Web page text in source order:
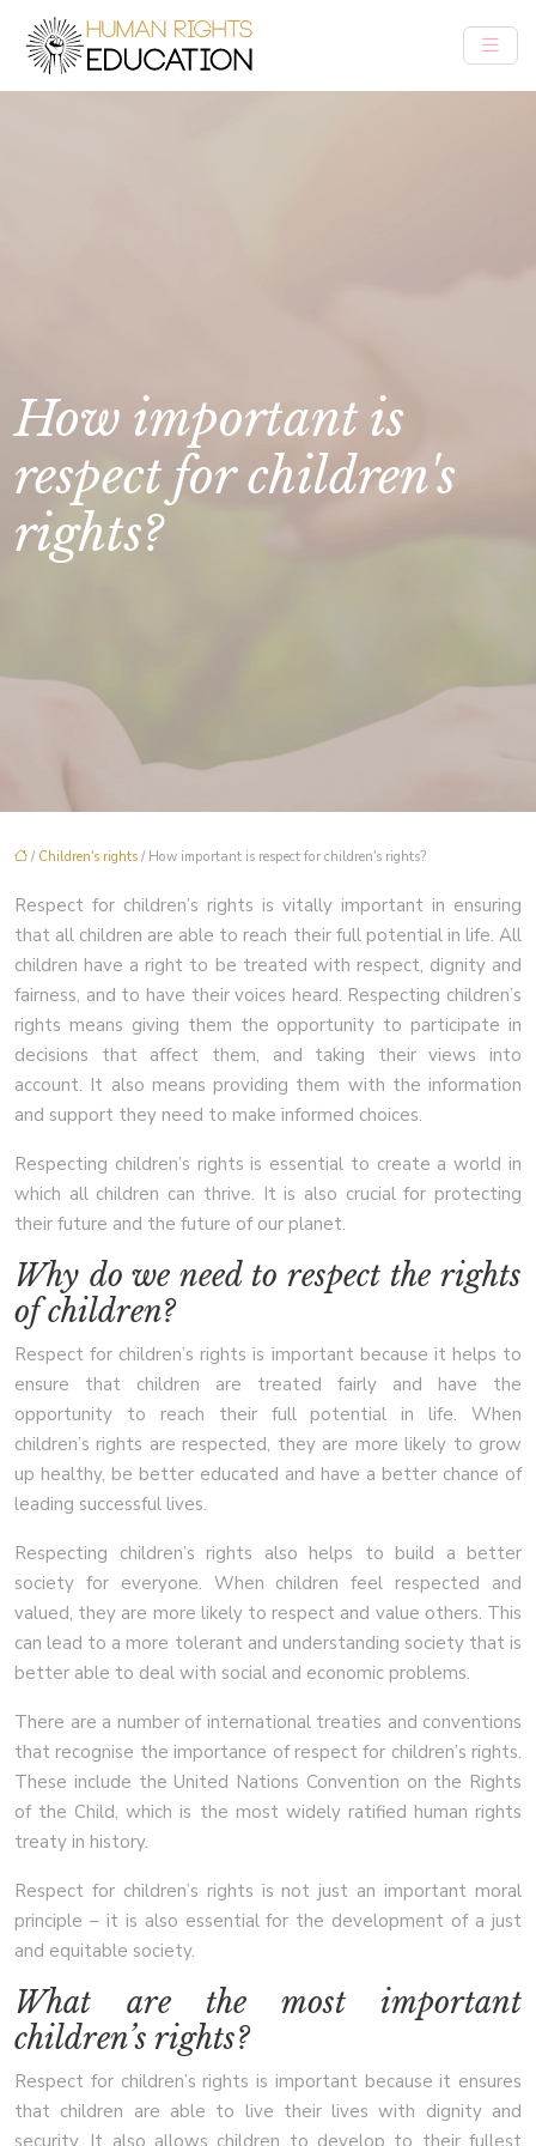
How important is
respect for children's
rights?
/ Children's rights / How important is respect for children's rights?
Respect for children’s rights is vitally important in ensuring
that all children are able to reach their full potential in life. All
children have a right to be treated with respect, dignity and
fairness, and to have their voices heard. Respecting children’s
rights means giving them the opportunity to participate in
decisions that affect them, and taking their views into
account. It also means providing them with the information
and support they need to make informed choices.
Respecting children’s rights is essential to create a world in
which all children can thrive. It is also crucial for protecting
their future and the future of our planet.
Why do we need to respect the rights
of children?
Respect for children’s rights is important because it helps to
ensure that children are treated fairly and have the
opportunity to reach their full potential in life. When
children’s rights are respected, they are more likely to grow
up healthy, be better educated and have a better chance of
leading successful lives.
Respecting children’s rights also helps to build a better
society for everyone. When children feel respected and
valued, they are more likely to respect and value others. This
can lead to a more tolerant and understanding society that is
better able to deal with social and economic problems.
There are a number of international treaties and conventions
that recognise the importance of respect for children’s rights.
These include the United Nations Convention on the Rights
of the Child, which is the most widely ratified human rights
treaty in history.
Respect for children’s rights is not just an important moral
principle – it is also essential for the development of a just
and equitable society.
What are the most important
children’s rights?
Respect for children’s rights is important because it ensures
that children are able to live their lives with dignity and
security. It also allows children to develop to their fullest